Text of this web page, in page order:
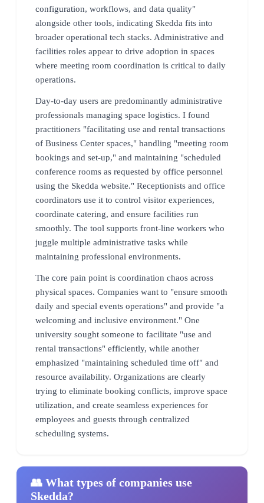
configuration, workflows, and data quality"
alongside other tools, indicating Skedda fits into
broader operational tech stacks. Administrative and
facilities roles appear to drive adoption in spaces
where meeting room coordination is critical to daily
operations.
Day-to-day users are predominantly administrative
professionals managing space logistics. I found
practitioners "facilitating use and rental transactions
of Business Center spaces," handling "meeting room
bookings and set-up," and maintaining "scheduled
conference rooms as requested by office personnel
using the Skedda website." Receptionists and office
coordinators use it to control visitor experiences,
coordinate catering, and ensure facilities run
smoothly. The tool supports front-line workers who
juggle multiple administrative tasks while
maintaining professional environments.
The core pain point is coordination chaos across
physical spaces. Companies want to "ensure smooth
daily and special events operations" and provide "a
welcoming and inclusive environment." One
university sought someone to facilitate "use and
rental transactions" efficiently, while another
emphasized "maintaining scheduled time off" and
resource availability. Organizations are clearly
trying to eliminate booking conflicts, improve space
utilization, and create seamless experiences for
employees and guests through centralized
scheduling systems.
👥 What types of companies use
Skedda?